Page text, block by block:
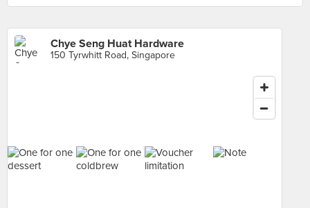
Chye Seng Huat Hardware
150 Tyrwhitt Road, Singapore